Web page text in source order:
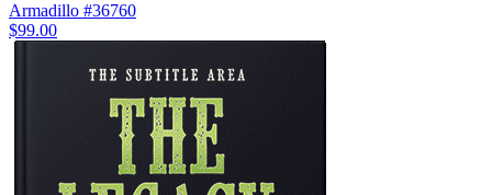
Armadillo #36760
$99.00